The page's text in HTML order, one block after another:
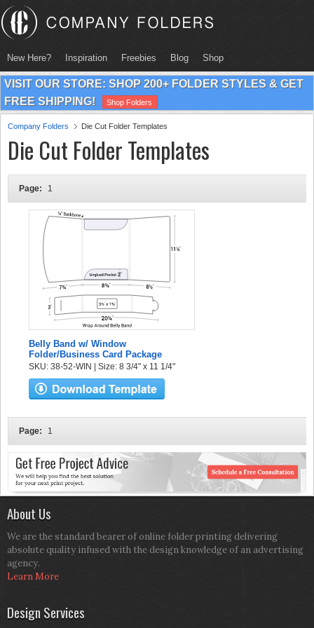
New Here? Inspiration Freebies Blog Shop
VISIT OUR STORE: SHOP 200+ FOLDER STYLES & GET
FREE SHIPPING!
Shop Folders
Company Folders Die Cut Folder Templates
Die Cut Folder Templates
Page: 1
Belly Band w/ Window
Folder/Business Card Package
SKU: 38-52-WIN | Size: 8 3/4" x 11 1/4"
Page: 1
About Us
We are the standard bearer of online folder printing delivering
absolute quality infused with the design knowledge of an advertising
agency.
Learn More
Design Services